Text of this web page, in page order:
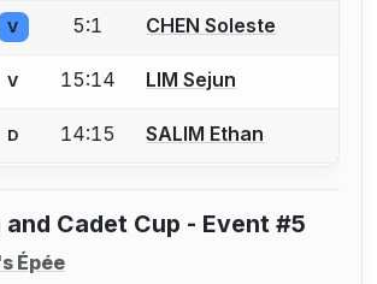
create an account to report a bout
V 5:1 CHEN Soleste
create an account to report a bout
V 15:14 LIM Sejun
create an account to report a bout
D 14:15 SALIM Ethan
and Cadet Cup - Event #5
Épée